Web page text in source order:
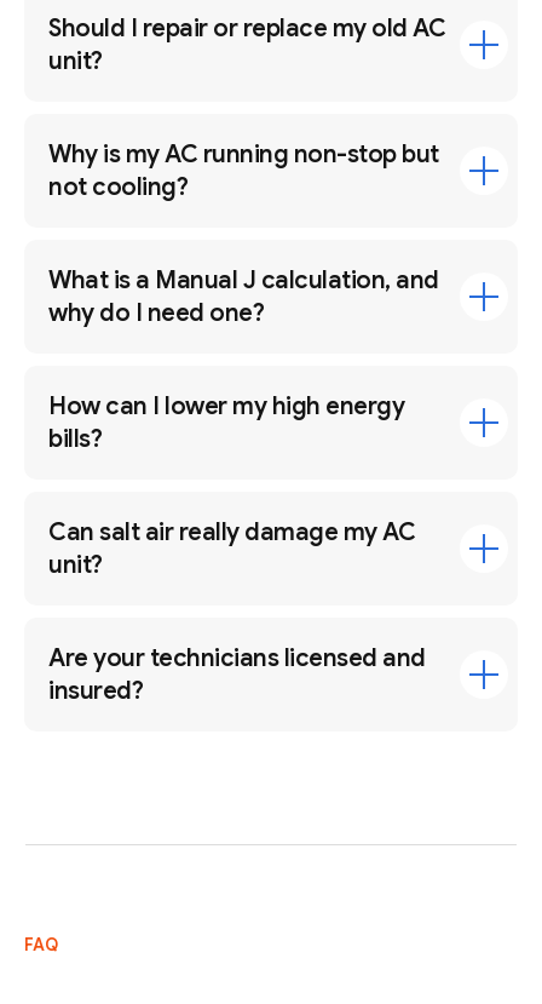
Should I repair or replace my old AC
unit?
Why is my AC running non-stop but
not cooling?
What is a Manual J calculation, and
why do I need one?
How can I lower my high energy
bills?
Can salt air really damage my AC
unit?
Are your technicians licensed and
insured?
FAQ